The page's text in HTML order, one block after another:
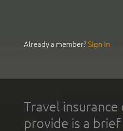
Already a member?Sign In
Travel
provide is a